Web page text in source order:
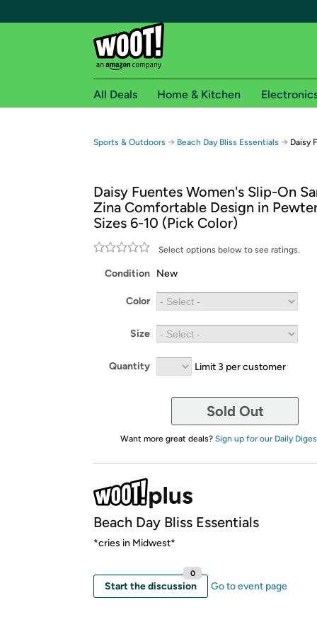
Free shipping for
Free Standard shipping on Woot! orders
Free Express shipping on Shirt.Woot
Amazon Prime membership required. See
All Deals Home & Kitchen
Sports & Outdoors → Beach Day Bliss Essentials → Daisy
Daisy Fuentes Women's Slip-On
Zina Comfortable Design in
Sizes 6-10 (Pick Color)
Select options below to see ratings.
Condition New
Color
Size
Quantity Limit 3 per customer
Sold Out
Want more great deals? Sign up for our Daily
Beach Day Bliss Essentials
*cries in Midwest*
Start the discussion
0
Go to event page